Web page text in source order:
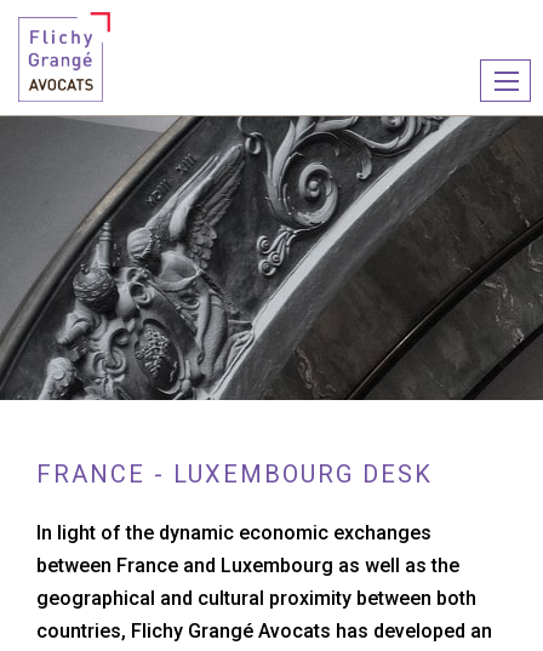
le
FRANCE - LUXEMBOURG DESK
In light of the dynamic economic exchanges
between France and Luxembourg as well as the
geographical and cultural proximity between both
countries, Flichy Grangé Avocats has developed an